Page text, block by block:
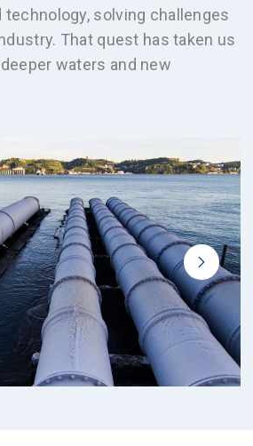
technology, solving challenges
That quest has taken us
waters and new